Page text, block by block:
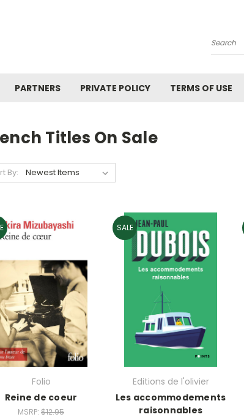
Search
PARTNERS PRIVATE POLICY TERMS OF USE
Titles On Sale
By:
Folio
Reine de coeur
MSRP: $12.95
SALE
Editions de l'olivier
Les accommodements
raisonnables